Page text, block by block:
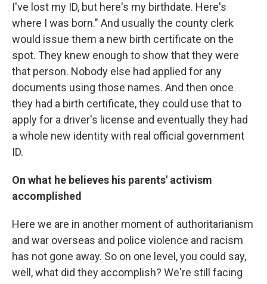
I've lost my ID, but here's my birthdate. Here's
where I was born." And usually the county clerk
would issue them a new birth certificate on the
spot. They knew enough to show that they were
that person. Nobody else had applied for any
documents using those names. And then once
they had a birth certificate, they could use that to
apply for a driver's license and eventually they had
a whole new identity with real official government
ID.
On what he believes his parents' activism
accomplished
Here we are in another moment of authoritarianism
and war overseas and police violence and racism
has not gone away. So on one level, you could say,
well, what did they accomplish? We're still facing